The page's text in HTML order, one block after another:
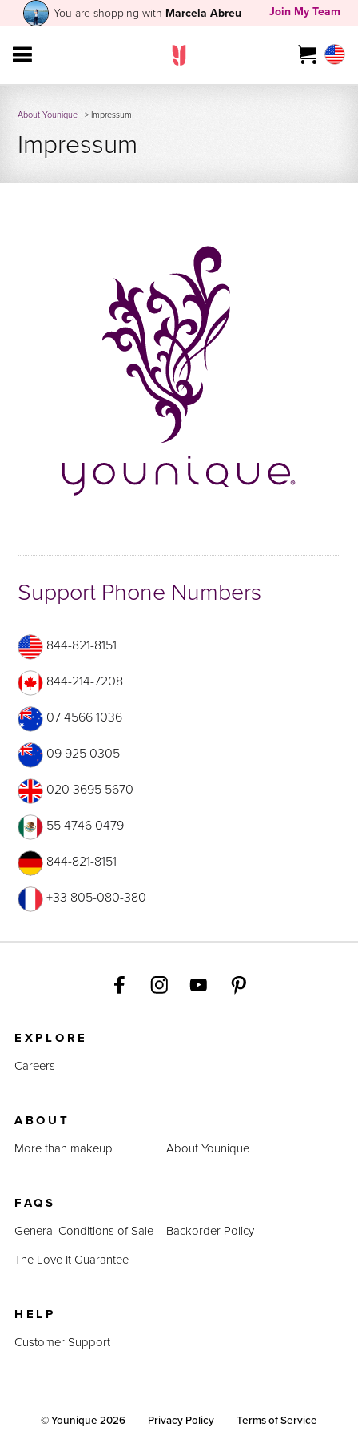
You are shopping with Marcela Abreu Join My Team
About Younique > Impressum
Impressum
Support Phone Numbers
844-821-8151
844-214-7208
07 4566 1036
09 925 0305
020 3695 5670
55 4746 0479
844-821-8151
+33 805-080-380
EXPLORE
Careers
ABOUT
More than makeup
About Younique
FAQS
General Conditions of Sale
Backorder Policy
The Love It Guarantee
HELP
Customer Support
© Younique2026 Privacy Policy Terms of Service